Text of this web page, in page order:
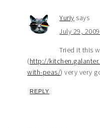
Yuriy says
July 29,
Tried it this
(http://
with-peas/) very very
REPLY